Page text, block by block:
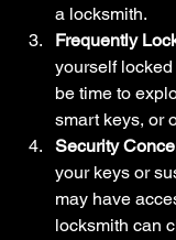
a locksmith.
Frequently
yourself
be time to
smart keys, or
Security
your keys or
may have
locksmith can